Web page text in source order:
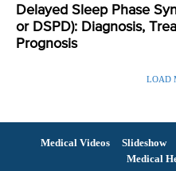
Delayed Sleep Phase
or DSPD): Diagnosis,
Prognosis
LOAD
Medical Videos Slideshow
Medical